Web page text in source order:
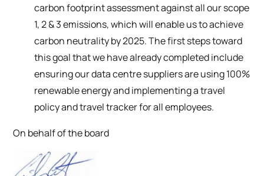
carbon footprint assessment against all our scope
1, 2 & 3 emissions, which will enable us to achieve
carbon neutrality by 2025. The first steps toward
this goal that we have already completed include
ensuring our data centre suppliers are using 100%
renewable energy and implementing a travel
policy and travel tracker for all employees.
On behalf of the board